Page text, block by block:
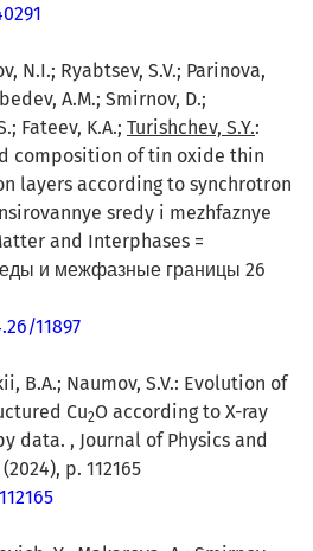
N.I.; Ryabtsev, S.V.; Parinova,
A.M.; Smirnov, D.;
Fateev, K.A.; Turishchev, S.Y.:
composition of tin oxide thin
layers according to synchrotron
sredy i mezhfaznye
and Interphases =
и межфазные границы 26
11897
B.A.; Naumov, S.V.: Evolution of
Cu2O according to X-ray
data. , Journal of Physics and
p. 112165